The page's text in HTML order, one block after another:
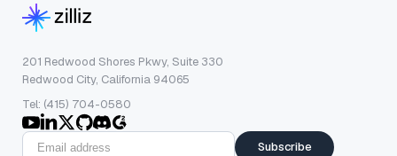
201 Redwood Shores Pkwy, Suite 330
Redwood City, California 94065
Tel: (415) 704-0580
Subscribe